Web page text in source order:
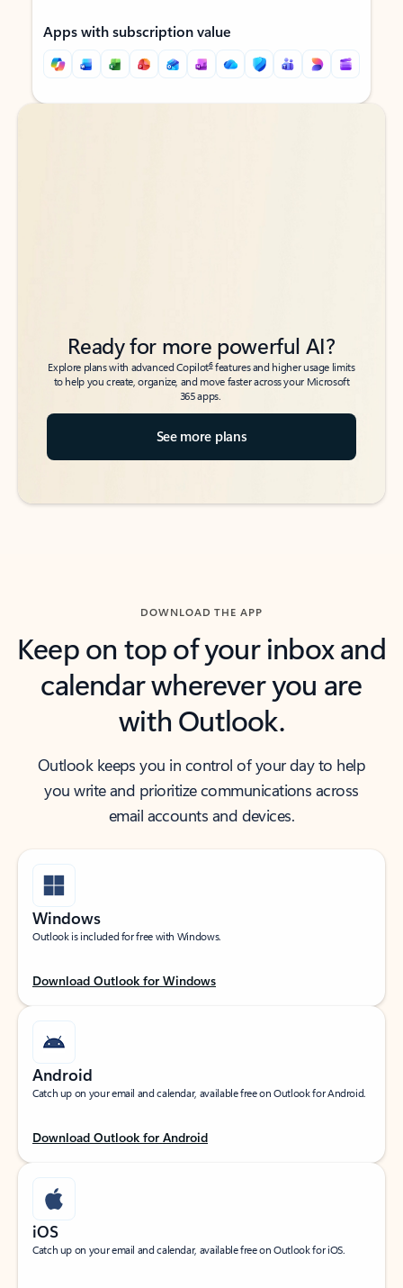
Apps with subscription value
Back to tabs
Back to tabs
Ready for more powerful AI?
Explore plans with advanced Copilot6features and higher usage limits
to help you create, organize, and move faster across your Microsoft
365 apps.
See more plans
DOWNLOAD THE APP
Keep on top of your inbox and
calendar wherever you are
with Outlook.
Outlook keeps you in control of your day to help
you write and prioritize communications across
email accounts and devices.
Windows
Outlook is included for free with Windows.
Download Outlook for Windows
Android
Catch up on your email and calendar, available free on Outlook for Android.
Download Outlook for Android
iOS
Catch up on your email and calendar, available free on Outlook for iOS.